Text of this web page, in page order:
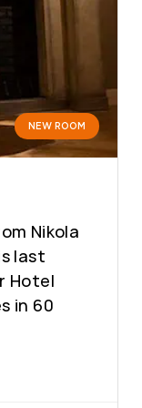
NEW ROOM
Nikola
last
Hotel
in 60